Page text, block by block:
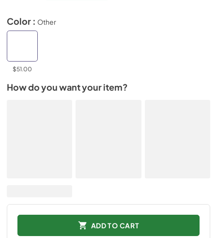
Color : Other
$51.00
How do you want your item?
ADD TO CART